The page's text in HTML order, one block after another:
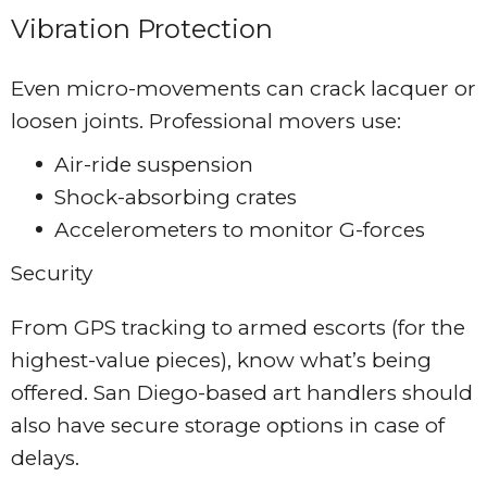
Vibration Protection
Even micro-movements can crack lacquer or
loosen joints. Professional movers use:
Air-ride suspension
Shock-absorbing crates
Accelerometers to monitor G-forces
Security
From GPS tracking to armed escorts (for the
highest-value pieces), know what’s being
offered. San Diego-based art handlers should
also have secure storage options in case of
delays.